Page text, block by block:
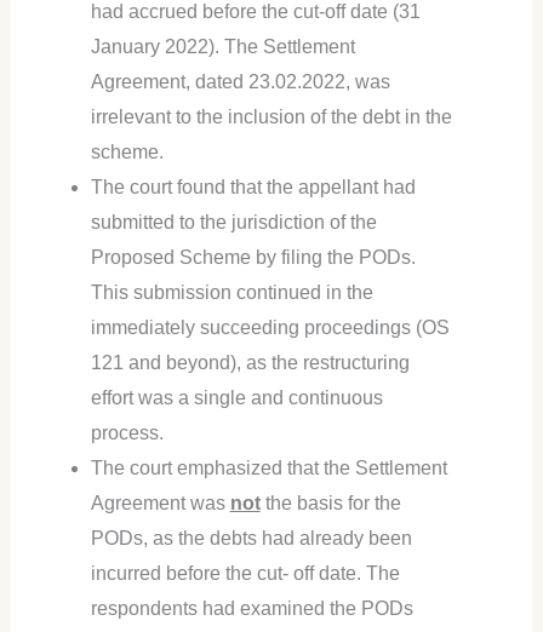
had accrued before the cut-off date (31
January 2022). The Settlement
Agreement, dated 23.02.2022, was
irrelevant to the inclusion of the debt in the
scheme.
The court found that the appellant had
submitted to the jurisdiction of the
Proposed Scheme by filing the PODs.
This submission continued in the
immediately succeeding proceedings (OS
121 and beyond), as the restructuring
effort was a single and continuous
process.
The court emphasized that the Settlement
Agreement was not the basis for the
PODs, as the debts had already been
incurred before the cut- off date. The
respondents had examined the PODs